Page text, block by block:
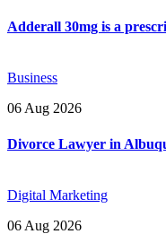
Adderall 30mg is a
Business
06 Aug 2026
Divorce Lawyer in
Digital Marketing
06 Aug 2026